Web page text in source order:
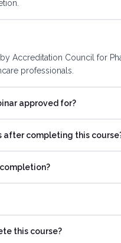
Accreditation Council for
professionals.
approved for?
after completing this
this course?